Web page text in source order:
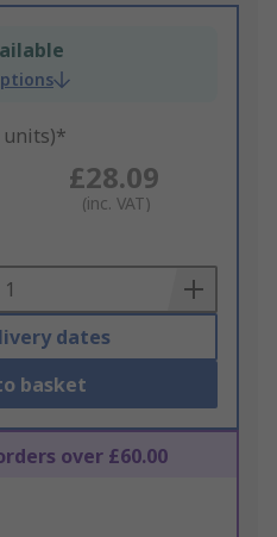
units)*
£28.09
(inc. VAT)
dates
basket
over £60.00